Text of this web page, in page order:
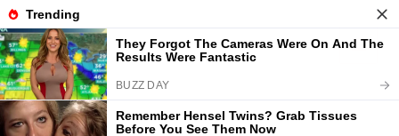
Skip
to
contentMarmads